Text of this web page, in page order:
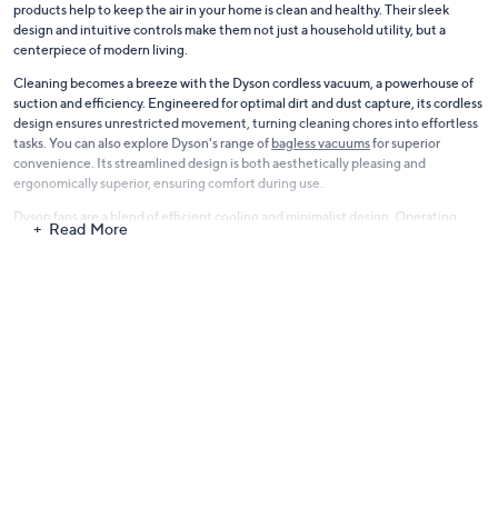
products help to keep the air in your home is clean and healthy. Their sleek
design and intuitive controls make them not just a household utility, but a
centerpiece of modern living.
Cleaning becomes a breeze with the Dyson cordless vacuum, a powerhouse of
suction and efficiency. Engineered for optimal dirt and dust capture, its cordless
design ensures unrestricted movement, turning cleaning chores into effortless
tasks. You can also explore Dyson's range of bagless vacuumsfor superior
convenience. Its streamlined design is both aesthetically pleasing and
ergonomically superior, ensuring comfort during use.
Dyson fans are a blend of efficient cooling and minimalist design. Operating
with a whisper-quiet mechanism, they ensure a comfortable environment in any
Read More